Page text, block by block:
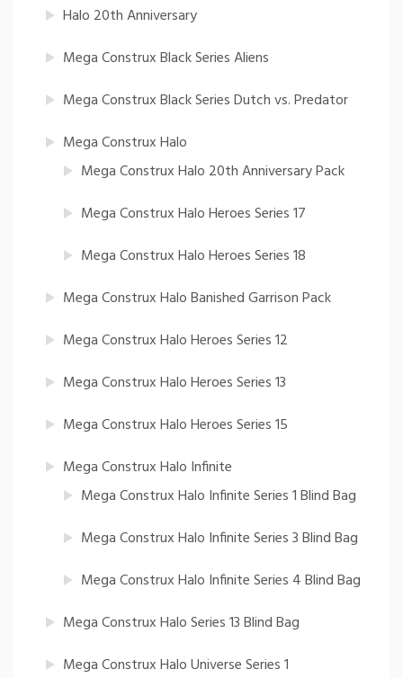
Halo 20th Anniversary
Mega Construx Black Series Aliens
Mega Construx Black Series Dutch vs. Predator
Mega Construx Halo
Mega Construx Halo 20th Anniversary Pack
Mega Construx Halo Heroes Series 17
Mega Construx Halo Heroes Series 18
Mega Construx Halo Banished Garrison Pack
Mega Construx Halo Heroes Series 12
Mega Construx Halo Heroes Series 13
Mega Construx Halo Heroes Series 15
Mega Construx Halo Infinite
Mega Construx Halo Infinite Series 1 Blind Bag
Mega Construx Halo Infinite Series 3 Blind Bag
Mega Construx Halo Infinite Series 4 Blind Bag
Mega Construx Halo Series 13 Blind Bag
Mega Construx Halo Universe Series 1